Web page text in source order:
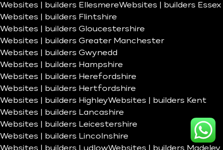
Websites | builders EllesmereWebsites | builders Essex
Websites | builders Flintshire
Websites | builders Gloucestershire
Websites | builders Greater Manchester
Websites | builders Gwynedd
Websites | builders Hampshire
Websites | builders Herefordshire
Websites | builders Hertfordshire
Websites | builders HighleyWebsites | builders Kent
Websites | builders Lancashire
Websites | builders Leicestershire
Websites | builders Lincolnshire
Websites | builders LudlowWebsites | builders Madeley